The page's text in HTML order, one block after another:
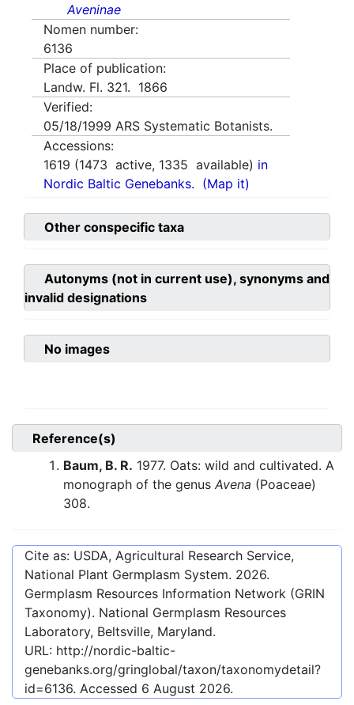
Aveninae
Nomen number:
6136
Place of publication:
Landw. Fl. 321. 1866
Verified:
05/18/1999 ARS Systematic Botanists.
Accessions:
1619 (1473 active, 1335 available) in
Nordic Baltic Genebanks. (Map it)
Other conspecific taxa
Autonyms (not in current use), synonyms and
invalid designations
No images
Reference(s)
Baum, B. R. 1977. Oats: wild and cultivated. A
monograph of the genus Avena (Poaceae)
308.
Cite as: USDA, Agricultural Research Service,
National Plant Germplasm System. 2026.
Germplasm Resources Information Network (GRIN
Taxonomy). National Germplasm Resources
Laboratory, Beltsville, Maryland.
URL: http://nordic-baltic-
genebanks.org/gringlobal/taxon/taxonomydetail?
id=6136. Accessed 6 August 2026.